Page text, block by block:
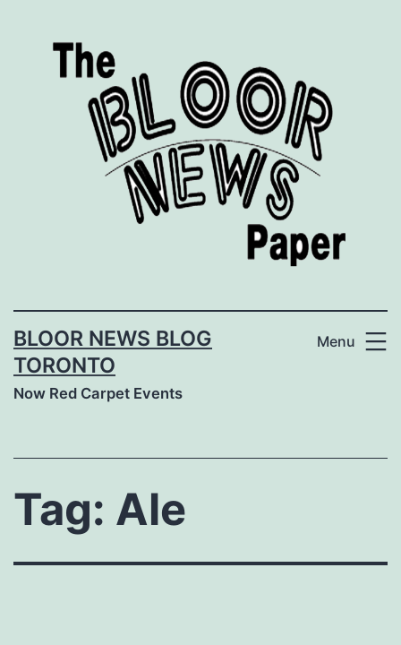
BLOOR NEWS BLOG
TORONTO
Now Red Carpet Events
Menu
Tag: Ale